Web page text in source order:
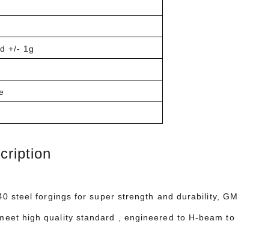
+/- 1g
steel forgings for super strength and durability, GM
high quality standard , engineered to H-beam to